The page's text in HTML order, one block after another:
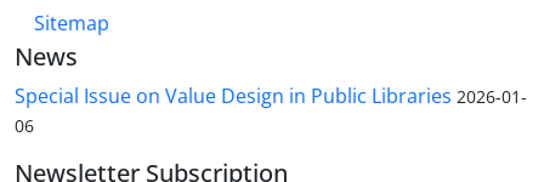
Sitemap
News
Special Issue on Value Design in Public Libraries 2026-01-
06
Newsletter Subscription